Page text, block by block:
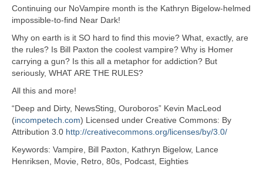
Continuing our NoVampire month is the Kathryn Bigelow-helmed
impossible-to-find Near Dark!
Why on earth is it SO hard to find this movie? What, exactly, are
the rules? Is Bill Paxton the coolest vampire? Why is Homer
carrying a gun? Is this all a metaphor for addiction? But
seriously, WHAT ARE THE RULES?
All this and more!
“Deep and Dirty, NewsSting, Ouroboros” Kevin MacLeod
(incompetech.com) Licensed under Creative Commons: By
Attribution 3.0 http://creativecommons.org/licenses/by/3.0/
Keywords: Vampire, Bill Paxton, Kathryn Bigelow, Lance
Henriksen, Movie, Retro, 80s, Podcast, Eighties